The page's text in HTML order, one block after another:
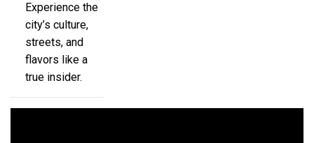
Experience the
city’s culture,
streets, and
flavors like a
true insider.